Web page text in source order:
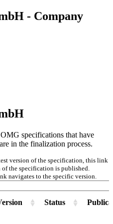
- Company
specifications that have
in the finalization process.
version of the specification, this link
of the specification is published.
navigates to the specific version.
Status